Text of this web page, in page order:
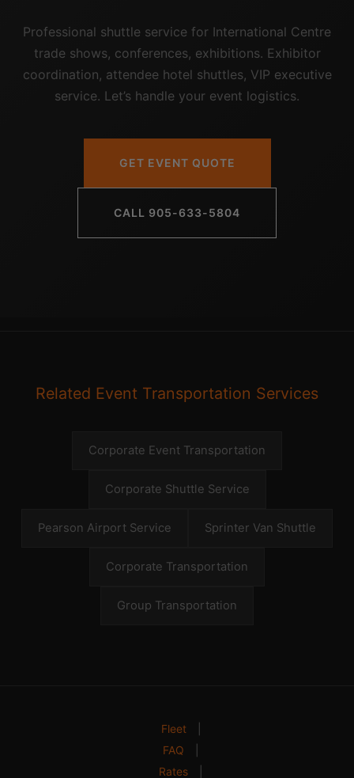
Professional shuttle service for International Centre
trade shows, conferences, exhibitions. Exhibitor
coordination, attendee hotel shuttles, VIP executive
service. Let’s handle your event logistics.
GET EVENT QUOTE
CALL 905-633-5804
Related Event Transportation Services
Corporate Event Transportation
Corporate Shuttle Service
Pearson Airport Service Sprinter Van Shuttle
Corporate Transportation
Group Transportation
Fleet
FAQ
Rates